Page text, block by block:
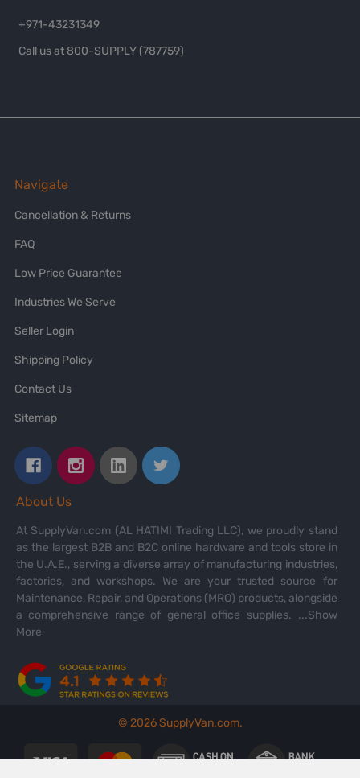
+971-43231349
Call us at 800-SUPPLY (787759)
Navigate
Cancellation & Returns
FAQ
Low Price Guarantee
Industries We Serve
Seller Login
Shipping Policy
Contact Us
Sitemap
About Us
At SupplyVan.com (AL HATIMI Trading LLC), we proudly stand
as the largest B2B and B2C online hardware and tools store in
the U.A.E., serving a diverse array of manufacturing industries,
factories, and workshops. We are your trusted source for
Maintenance, Repair, and Operations (MRO) products, alongside
a comprehensive range of general office supplies. ...Show
More
© 2026SupplyVan.com.